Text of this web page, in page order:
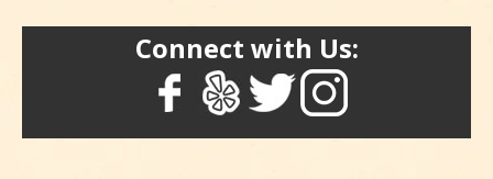
Connect with Us: